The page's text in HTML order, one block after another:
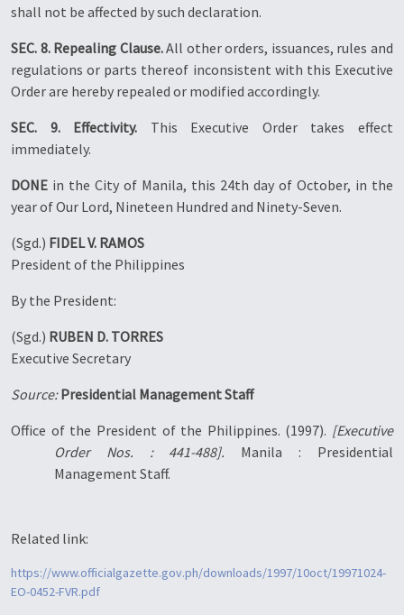
shall not be affected by such declaration.
SEC. 8. Repealing Clause.All other orders, issuances, rules and
regulations or parts thereof inconsistent with this Executive
Order are hereby repealed or modified accordingly.
SEC. 9. Effectivity. This Executive Order takes effect
immediately.
DONE in the City of Manila, this 24th day of October, in the
year of Our Lord, Nineteen Hundred and Ninety-Seven.
(Sgd.) FIDEL V. RAMOS
President of the Philippines
By the President:
(Sgd.) RUBEN D. TORRES
Executive Secretary
Source:Presidential Management Staff
Office of the President of the Philippines. (1997). [Executive
Order Nos. : 441-488]. Manila : Presidential
Management Staff.
Related link:
https://www.officialgazette.gov.ph/downloads/1997/10oct/19971024-
EO-0452-FVR.pdf